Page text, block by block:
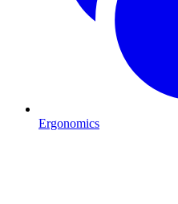
Ergonomics